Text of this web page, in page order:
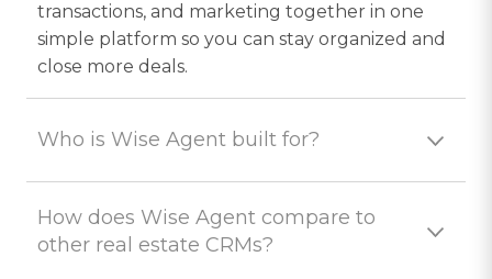
transactions, and marketing together in one
simple platform so you can stay organized and
close more deals.
Who is Wise Agent built for?
How does Wise Agent compare to
other real estate CRMs?